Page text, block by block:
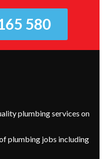
580
plumbing services on
plumbing jobs including